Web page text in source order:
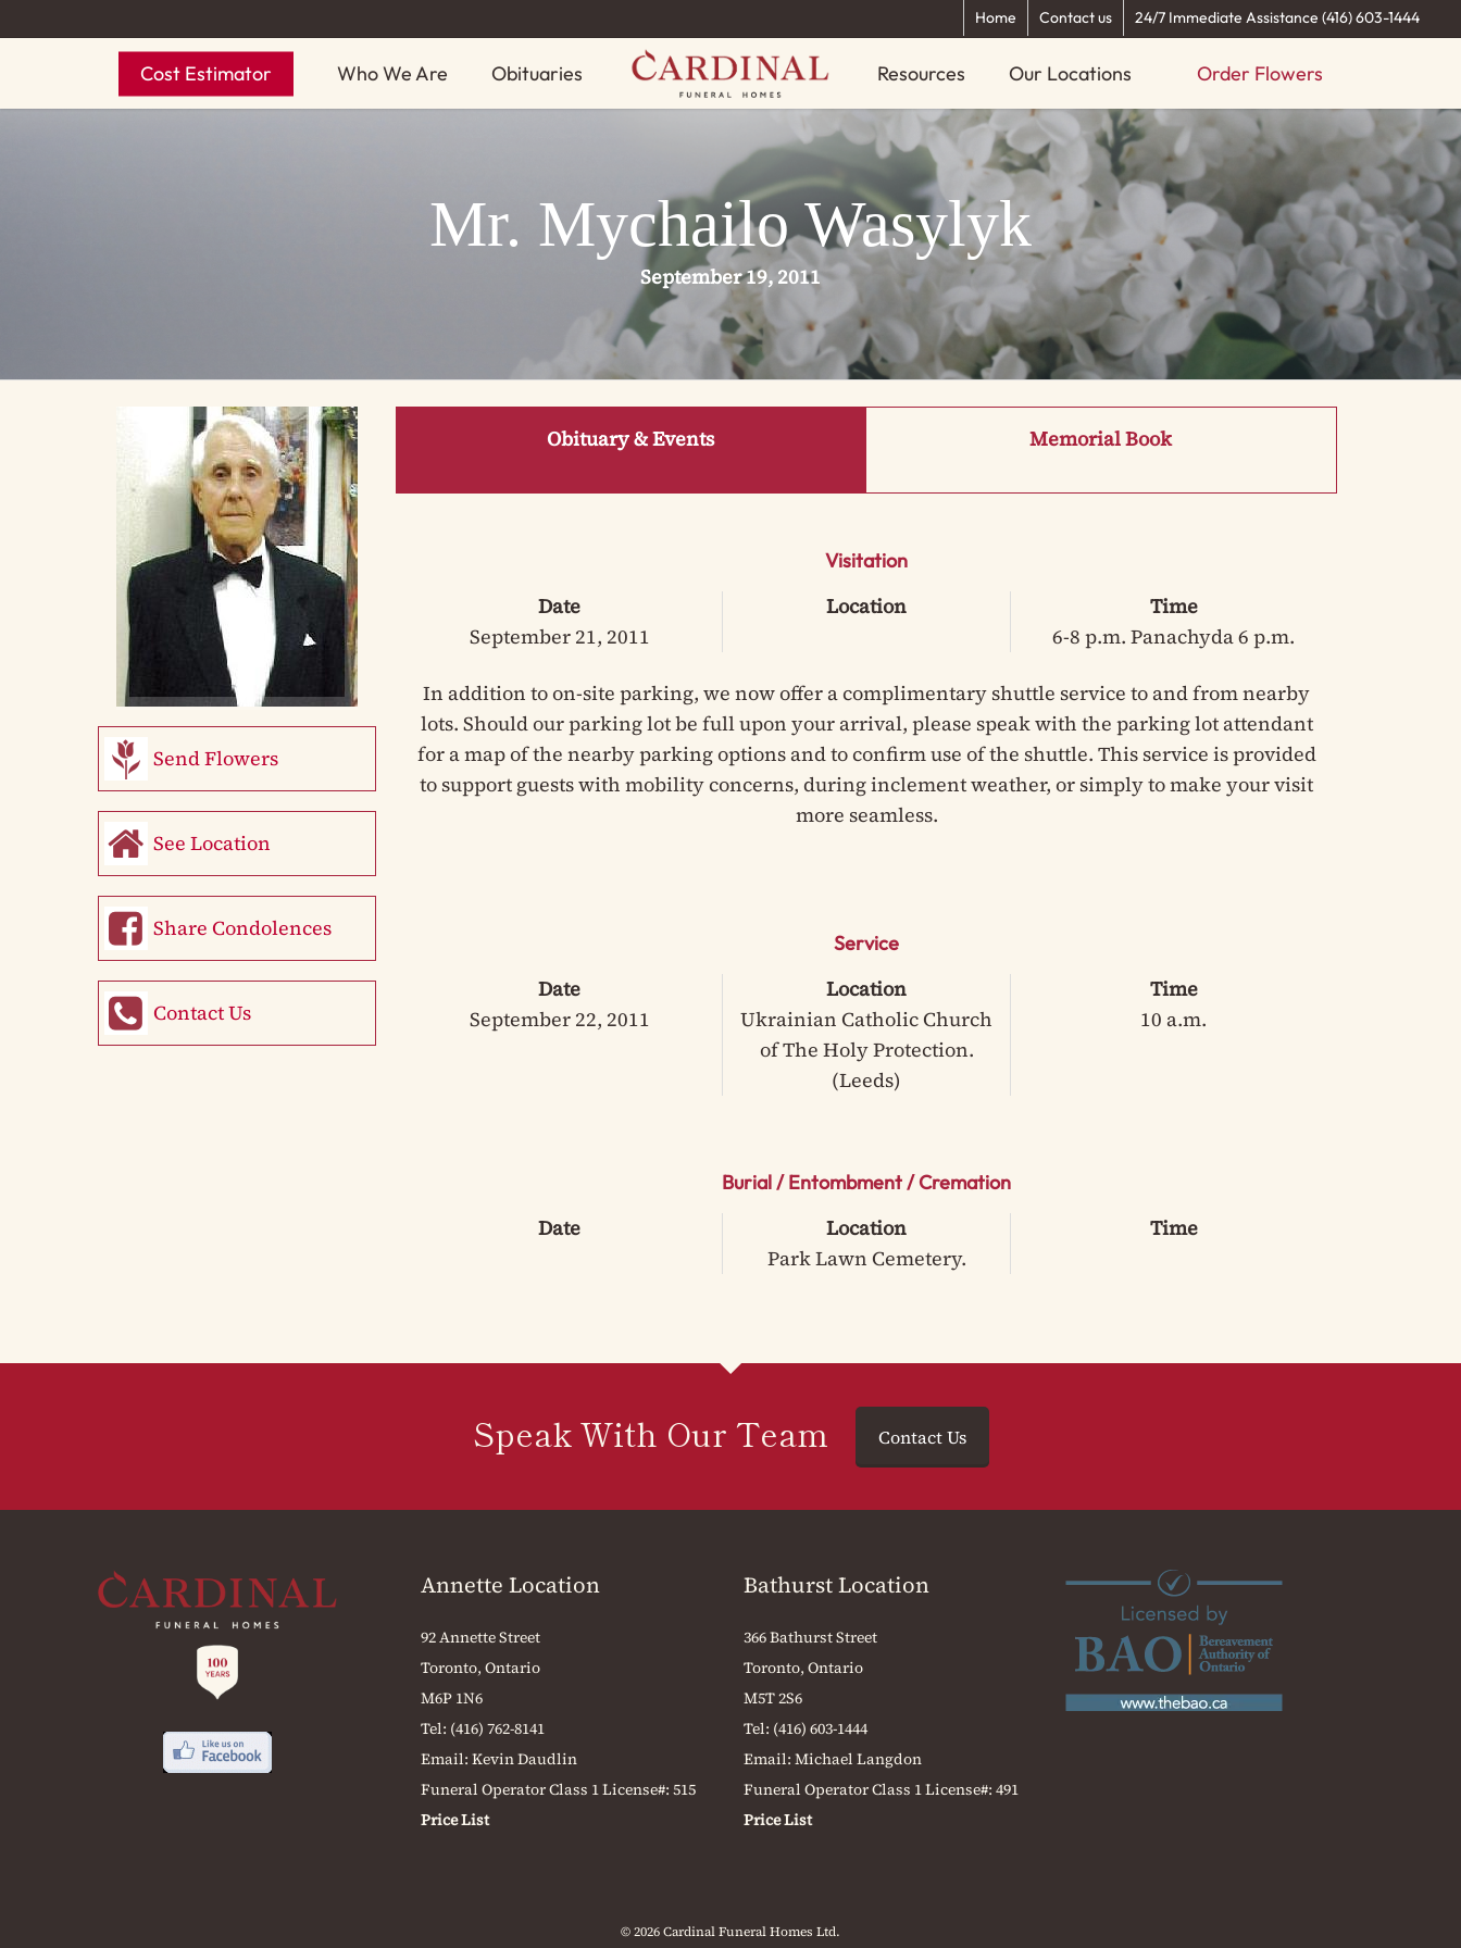
to
content
Home Contact us 24/7 Immediate Assistance (416) 603-1444
Cost Estimator Who We Are Obituaries Resources Our Locations Order Flowers
Mr. Mychailo Wasylyk
September 19, 2011
Send Flowers
See Location
Share Condolences
Contact Us
Obituary & Events Memorial Book
Visitation
Date
September 21, 2011
Location
Time
6-8 p.m. Panachyda 6 p.m.
In addition to on-site parking, we now offer a complimentary shuttle service to and from nearby
lots. Should our parking lot be full upon your arrival, please speak with the parking lot attendant
for a map of the nearby parking options and to confirm use of the shuttle. This service is provided
to support guests with mobility concerns, during inclement weather, or simply to make your visit
more seamless.
Service
Date
September 22, 2011
Location
Ukrainian Catholic Church
of The Holy Protection.
(Leeds)
Time
10 a.m.
Burial / Entombment / Cremation
Date
Location
Park Lawn Cemetery.
Time
Speak With Our Team Contact Us
Annette Location
92 Annette Street
Toronto, Ontario
M6P 1N6
Tel: (416) 762-8141
Email: Kevin Daudlin
Funeral Operator Class 1 License#: 515
Price List
Bathurst Location
366 Bathurst Street
Toronto, Ontario
M5T 2S6
Tel: (416) 603-1444
Email: Michael Langdon
Funeral Operator Class 1 License#: 491
Price List
© 2026 Cardinal Funeral Homes Ltd.